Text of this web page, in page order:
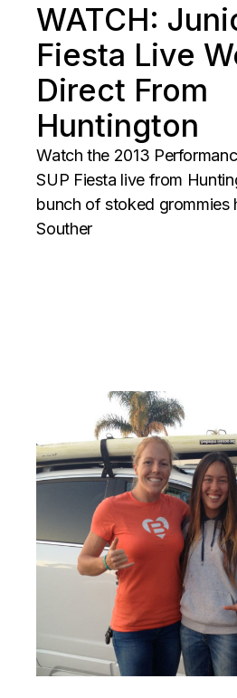
WATCH:
Fiesta Live
Direct From
Huntington
Watch the 2013
SUP Fiesta live from
bunch of stoked grommies
Souther